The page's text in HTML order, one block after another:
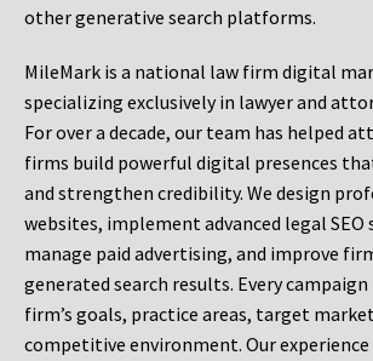
other generative search platforms.
MileMark is a national law firm digital
specializing exclusively in lawyer and
For over a decade, our team has helped
firms build powerful digital presences
and strengthen credibility. We design
websites, implement advanced legal SEO
manage paid advertising, and improve
generated search results. Every
firm’s goals, practice areas, target
competitive environment. Our experience